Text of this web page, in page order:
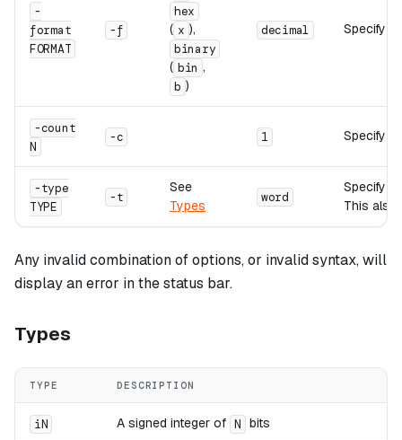
-
format
FORMAT
-f
hex
( x ),
binary
( bin ,
b )
decimal Specify
-count
N
-c 1 Specify
-type
TYPE
-t
See
Types
word
Specify
This
Any invalid combination of options, or invalid syntax, will
display an error in the status bar.
Types
TYPE DESCRIPTION
iN A signed integer of N bits